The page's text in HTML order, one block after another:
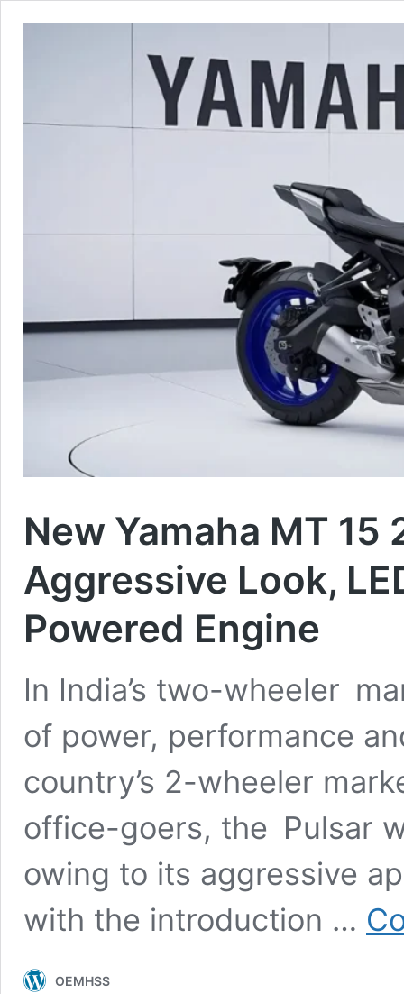
New Yamaha MT
Aggressive Look,
Powered Engine
In India’s two-wheeler
of power, performance
country’s 2-wheeler
office-goers, the Pulsar
owing to its aggressive
with the introduction …
OEMHSS